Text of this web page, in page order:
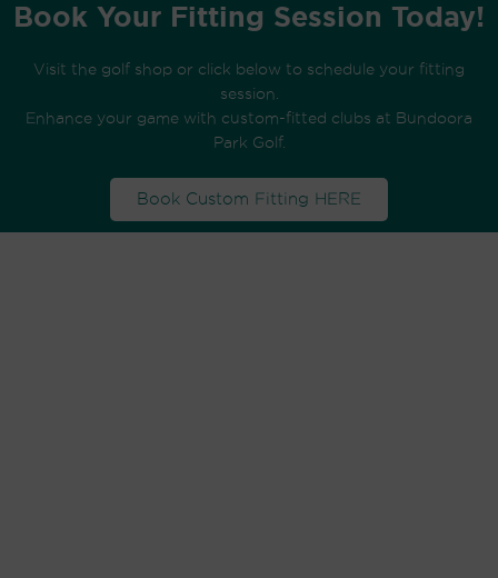
Book Your Fitting Session Today!
Visit the golf shop or click below to schedule your fitting
session.
Enhance your game with custom-fitted clubs at Bundoora
Park Golf.
Book Custom Fitting HERE